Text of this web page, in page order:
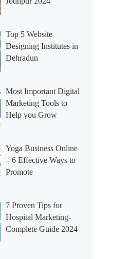
Top 5 Website
Designing Institutes in
Dehradun
Most Important Digital
Marketing Tools to
Help you Grow
Yoga Business Online
– 6 Effective Ways to
Promote
7 Proven Tips for
Hospital Marketing-
Complete Guide 2024